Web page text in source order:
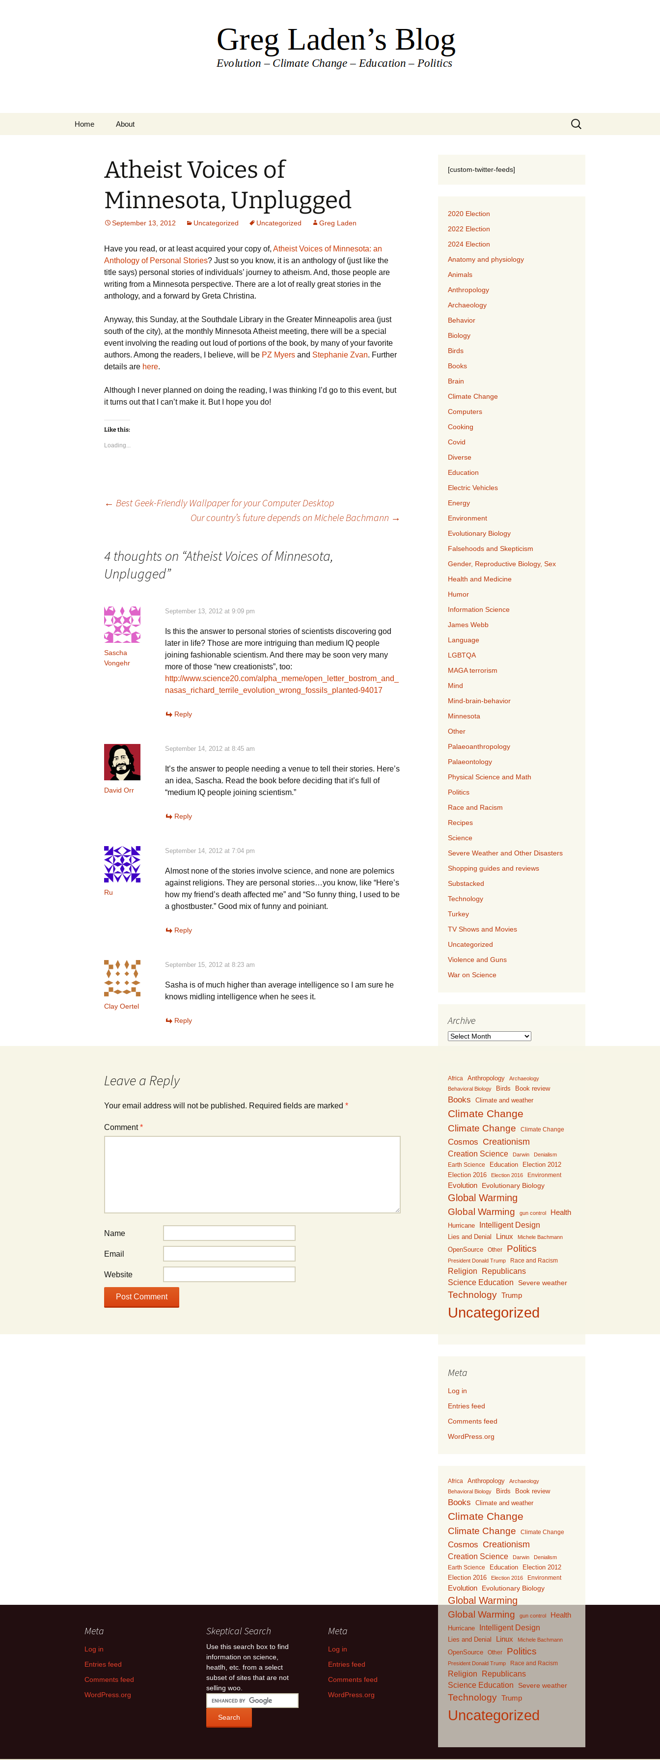
Greg Laden's Blog
Home About
Search
for:
Atheist Voices of
Minnesota, Unplugged
September 13, 2012 Uncategorized Uncategorized Greg Laden
Have you read, or at least acquired your copy of, Atheist Voices of Minnesota: an
Anthology of Personal Stories? Just so you know, it is an anthology of (just like the
title says) personal stories of individuals’ journey to atheism. And, those people are
writing from a Minnesota perspective. There are a lot of really great stories in the
anthology, and a forward by Greta Christina.
Anyway, this Sunday, at the Southdale Library in the Greater Minneapolis area (just
south of the city), at the monthly Minnesota Atheist meeting, there will be a special
event involving the reading out loud of portions of the book, by many of your favorite
authors. Among the readers, I believe, will be PZ Myers and Stephanie Zvan. Further
details are here.
Although I never planned on doing the reading, I was thinking I’d go to this event, but
it turns out that I can’t make it. But I hope you do!
Like this:
Loading...
← Best Geek-Friendly Wallpaper for your Computer Desktop
Our country’s future depends on Michele Bachmann →
4 thoughts on “Atheist Voices of Minnesota,
Unplugged”
Sascha
Vongehr
September 13, 2012 at 9:09 pm
Is this the answer to personal stories of scientists discovering god
later in life? Those are more intriguing than medium IQ people
joining fashionable scientism. And there may be soon very many
more of those “new creationists”, too:
http://www.science20.com/alpha_meme/open_letter_bostrom_and_
nasas_richard_terrile_evolution_wrong_fossils_planted-94017
Reply
David Orr
September 14, 2012 at 8:45 am
It’s the answer to people needing a venue to tell their stories. Here’s
an idea, Sascha. Read the book before deciding that it’s full of
“medium IQ people joining scientism.”
Reply
Ru
September 14, 2012 at 7:04 pm
Almost none of the stories involve science, and none are polemics
against religions. They are personal stories…you know, like “Here’s
how my friend’s death affected me” and “So funny thing, I used to be
a ghostbuster.” Good mix of funny and poiniant.
Reply
Clay Oertel
September 15, 2012 at 8:23 am
Sasha is of much higher than average intelligence so I am sure he
knows midling intelligence when he sees it.
Reply
Leave a Reply
Your email address will not be published. Required fields are marked *
Comment*
Name
Email
Website
[custom-twitter-feeds]
2020 Election
2022 Election
2024 Election
Anatomy and physiology
Animals
Anthropology
Archaeology
Behavior
Biology
Birds
Books
Brain
Climate Change
Computers
Cooking
Covid
Diverse
Education
Electric Vehicles
Energy
Environment
Evolutionary Biology
Falsehoods and Skepticism
Gender, Reproductive Biology, Sex
Health and Medicine
Humor
Information Science
James Webb
Language
LGBTQA
MAGA terrorism
Mind
Mind-brain-behavior
Minnesota
Other
Palaeoanthropology
Palaeontology
Physical Science and Math
Politics
Race and Racism
Recipes
Science
Severe Weather and Other Disasters
Shopping guides and reviews
Substacked
Technology
Turkey
TV Shows and Movies
Uncategorized
Violence and Guns
War on Science
Archive
Archive
Africa Anthropology
Archaeology
Behavioral Biology
Birds Book review
Books Climate and weather
Climate Change
Climate Change Climate Change
Cosmos Creationism
Creation Science Darwin Denialism
Earth Science Education Election 2012
Election 2016 Election 2016 Environment
Evolution Evolutionary Biology
Global Warming
Global Warming gun control Health
Hurricane Intelligent Design
Lies and Denial Linux Michele Bachmann
OpenSource Other Politics
President Donald Trump Race and Racism
Religion
Republicans
Science Education
Severe weather
Technology Trump
Uncategorized
Meta
Log in
Entries feed
Comments feed
WordPress.org
Africa Anthropology
Archaeology
Behavioral Biology
Birds Book review
Books Climate and weather
Climate Change
Climate Change Climate Change
Cosmos Creationism
Creation Science Darwin Denialism
Earth Science Education Election 2012
Election 2016 Election 2016 Environment
Evolution Evolutionary Biology
Global Warming
Global Warming gun control Health
Hurricane Intelligent Design
Lies and Denial Linux Michele Bachmann
OpenSource Other Politics
President Donald Trump Race and Racism
Religion
Republicans
Science Education
Severe weather
Technology Trump
Uncategorized
Meta
Log in
Entries feed
Comments feed
WordPress.org
Skeptical Search
Use this search box to find
information on science,
heatlh, etc. from a select
subset of sites that are not
selling woo.
Meta
Log in
Entries feed
Comments feed
WordPress.org